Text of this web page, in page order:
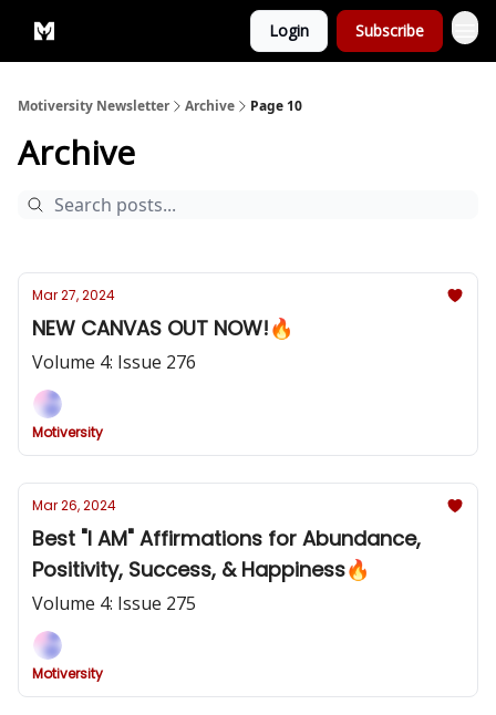
Login Subscribe
Motiversity Newsletter Archive Page 10
Archive
Mar 27, 2024
NEW CANVAS OUT NOW!🔥
Volume 4: Issue 276
Motiversity
Mar 26, 2024
Best "I AM" Affirmations for Abundance,
Positivity, Success, & Happiness🔥
Volume 4: Issue 275
Motiversity